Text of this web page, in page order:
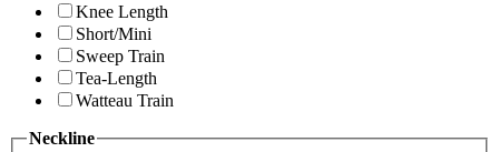
Knee Length
Short/Mini
Sweep Train
Tea-Length
Watteau Train
Neckline